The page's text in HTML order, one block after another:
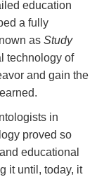
education
a fully
as Study
technology of
and gain the
in
proved so
educational
it until, today, it